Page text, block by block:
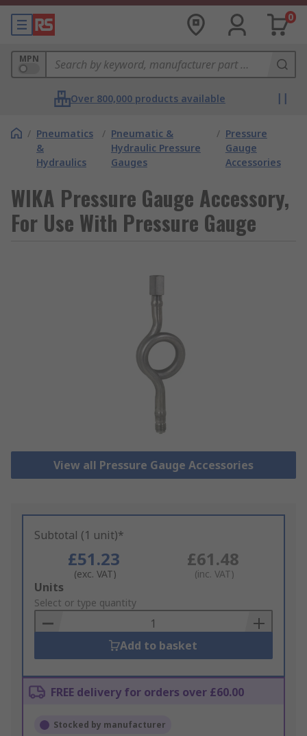
0
MPN
Over 800,000 products available
/ Pneumatics
&
Hydraulics
/ Pneumatic &
Hydraulic Pressure
Gauges
/ Pressure
Gauge
Accessories
WIKA Pressure Gauge Accessory,
For Use With Pressure Gauge
View all Pressure Gauge Accessories
Subtotal (1 unit)*
£51.23
(exc. VAT)
£61.48
(inc. VAT)
Add
to
Basket
Units
Select or type quantity
Add to basket
FREE delivery for orders over £60.00
Stocked by manufacturer